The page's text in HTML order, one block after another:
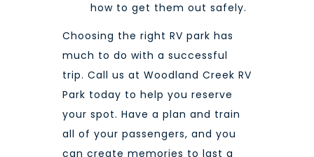
how to get them out safely.
Choosing the right RV park has
much to do with a successful
trip. Call us at Woodland Creek RV
Park today to help you reserve
your spot. Have a plan and train
all of your passengers, and you
can create memories to last a